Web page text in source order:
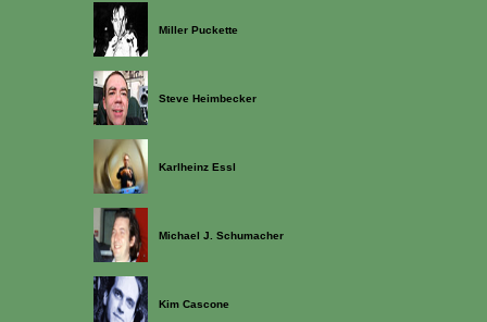
Miller Puckette
Steve Heimbecker
Karlheinz Essl
Michael J. Schumacher
Kim Cascone